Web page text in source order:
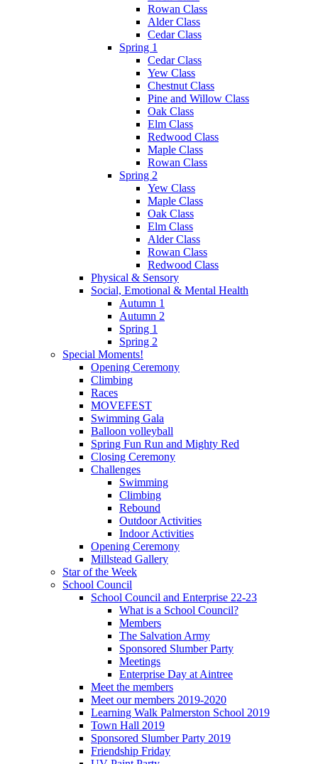
Rowan Class
Alder Class
Cedar Class
Spring 1
Cedar Class
Yew Class
Chestnut Class
Pine and Willow Class
Oak Class
Elm Class
Redwood Class
Maple Class
Rowan Class
Spring 2
Yew Class
Maple Class
Oak Class
Elm Class
Alder Class
Rowan Class
Redwood Class
Physical & Sensory
Social, Emotional & Mental Health
Autumn 1
Autumn 2
Spring 1
Spring 2
Special Moments!
Opening Ceremony
Climbing
Races
MOVEFEST
Swimming Gala
Balloon volleyball
Spring Fun Run and Mighty Red
Closing Ceremony
Challenges
Swimming
Climbing
Rebound
Outdoor Activities
Indoor Activities
Opening Ceremony
Millstead Gallery
Star of the Week
School Council
School Council and Enterprise 22-23
What is a School Council?
Members
The Salvation Army
Sponsored Slumber Party
Meetings
Enterprise Day at Aintree
Meet the members
Meet our members 2019-2020
Learning Walk Palmerston School 2019
Town Hall 2019
Sponsored Slumber Party 2019
Friendship Friday